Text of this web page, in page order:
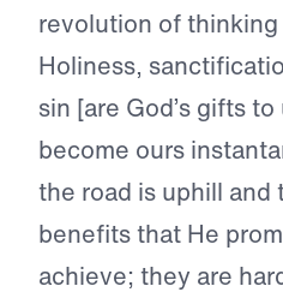
revolution of
Holiness,
sin [are God’s gifts
become ours
the road is uphill and
benefits that He
achieve; they are